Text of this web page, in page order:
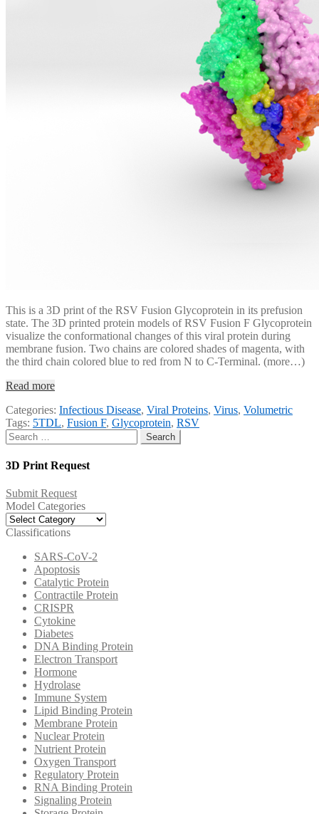
This is a 3D print of the RSV Fusion Glycoprotein in its prefusion
state. The 3D printed protein models of RSV Fusion F Glycoprotein
visualize the conformational changes of this viral protein during
membrane fusion. Two chains are colored shades of magenta, with
the third chain colored blue to red from N to C-Terminal. (more…)
Read more
Categories: Infectious Disease, Viral Proteins, Virus, Volumetric
Tags: 5TDL, Fusion F, Glycoprotein, RSV
Search
for:
3D Print Request
Submit Request
Model Categories
Model
Categories
Classifications
SARS-CoV-2
Apoptosis
Catalytic Protein
Contractile Protein
CRISPR
Cytokine
Diabetes
DNA Binding Protein
Electron Transport
Hormone
Hydrolase
Immune System
Lipid Binding Protein
Membrane Protein
Nuclear Protein
Nutrient Protein
Oxygen Transport
Regulatory Protein
RNA Binding Protein
Signaling Protein